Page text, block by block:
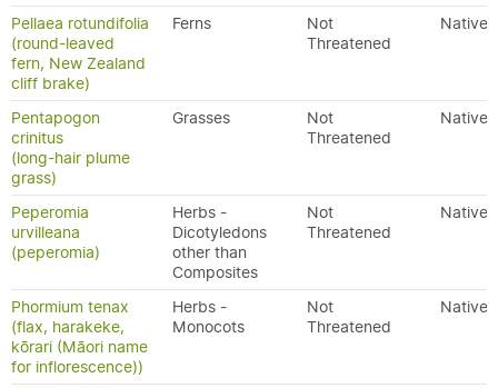
Pellaea rotundifolia
(round-leaved
fern, New Zealand
cliff brake)
Ferns
Not
Threatened
Native
Pentapogon
crinitus
(long-hair plume
grass)
Grasses
Not
Threatened
Native
Peperomia
urvilleana
(peperomia)
Herbs -
Dicotyledons
other than
Composites
Not
Threatened
Native
Phormium tenax
(flax, harakeke,
kōrari (Māori name
for inflorescence))
Herbs -
Monocots
Not
Threatened
Native